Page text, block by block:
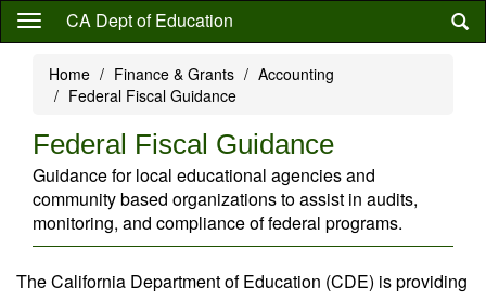
Skip
content
CA Dept of Education
Home Finance & Grants
Accounting
Federal Fiscal Guidance
Federal Fiscal Guidance
Guidance for local educational agencies and
community based organizations to assist in audits,
monitoring, and compliance of federal programs.
The California Department of Education (CDE) is providing